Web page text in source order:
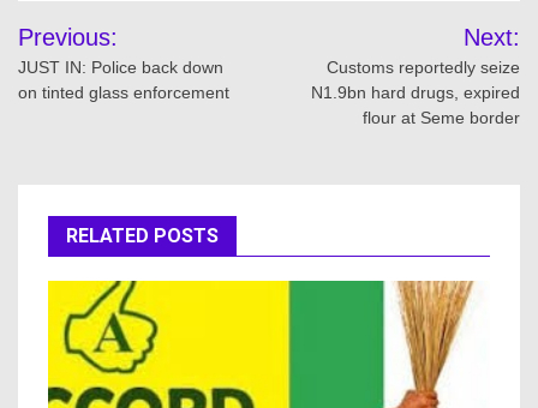
Post
navigation
Previous:
JUST IN: Police back down
on tinted glass enforcement
Next:
Customs reportedly seize
N1.9bn hard drugs, expired
flour at Seme border
RELATED POSTS